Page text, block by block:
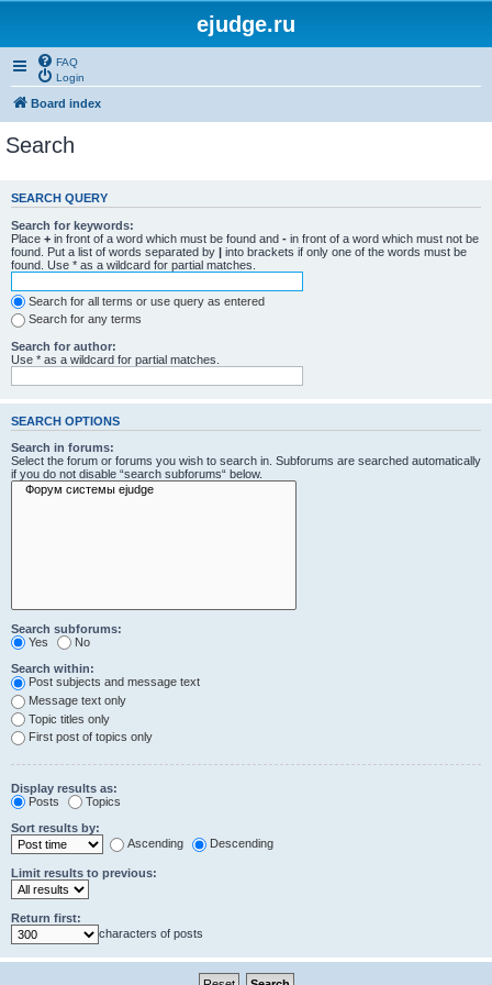
ejudge.ru
FAQ
Login
Board index
Search
SEARCH QUERY
Search for keywords:
Place + in front of a word which must be found and - in front of a word which must not be
found. Put a list of words separated by | into brackets if only one of the words must be
found. Use * as a wildcard for partial matches.
Search for all terms or use query as entered
Search for any terms
Search for author:
Use * as a wildcard for partial matches.
SEARCH OPTIONS
Search in forums:
Select the forum or forums you wish to search in. Subforums are searched automatically
if you do not disable “search subforums“ below.
Search subforums:
Yes
No
Search within:
Post subjects and message text
Message text only
Topic titles only
First post of topics only
Display results as:
Posts
Topics
Sort results by:
Ascending
Descending
Limit results to previous:
Return first:
characters of posts